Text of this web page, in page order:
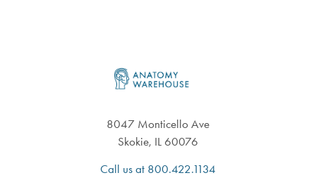
8047 Monticello Ave
Skokie, IL 60076
Call us at 800.422.1134